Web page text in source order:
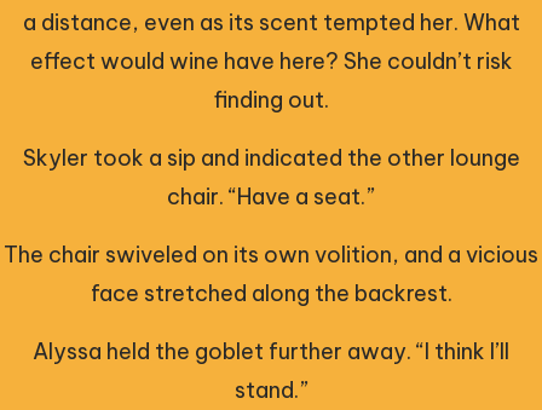
a distance, even as its scent tempted her. What
effect would wine have here? She couldn’t risk
finding out.
Skyler took a sip and indicated the other lounge
chair. “Have a seat.”
The chair swiveled on its own volition, and a vicious
face stretched along the backrest.
Alyssa held the goblet further away. “I think I’ll
stand.”